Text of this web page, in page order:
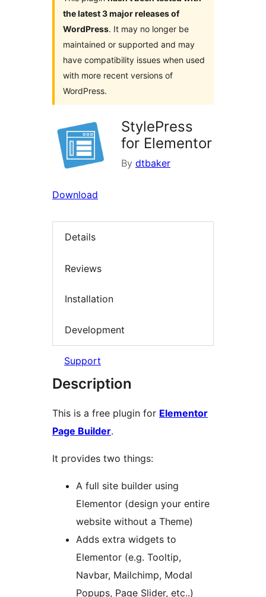
the latest 3 major releases of
WordPress. It may no longer be
maintained or supported and may
have compatibility issues when used
with more recent versions of
WordPress.
StylePress
for Elementor
By dtbaker
Download
Details
Reviews
Installation
Development
Support
Description
This is a free plugin for Elementor
Page Builder.
It provides two things:
A full site builder using
Elementor (design your entire
website without a Theme)
Adds extra widgets to
Elementor (e.g. Tooltip,
Navbar, Mailchimp, Modal
Popups, Page Slider, etc..)